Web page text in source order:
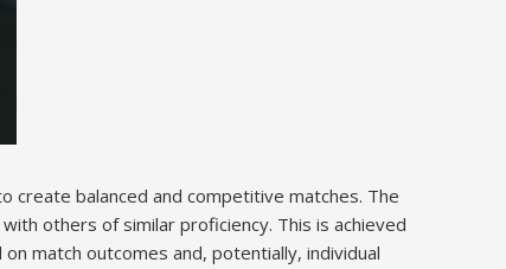
create balanced and competitive matches. The
others of similar proficiency. This is achieved
match outcomes and, potentially, individual